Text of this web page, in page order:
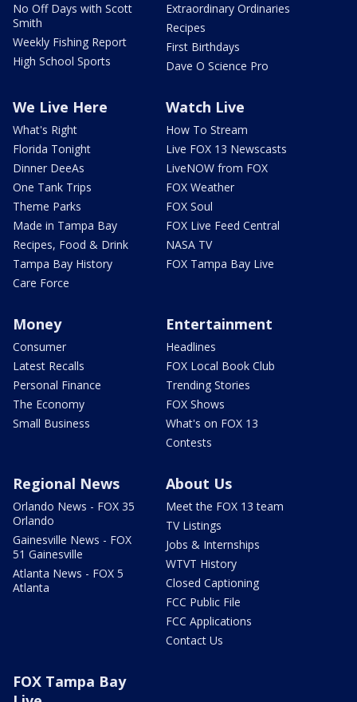
No Off Days with Scott
Smith
Weekly Fishing Report
High School Sports
Extraordinary Ordinaries
Recipes
First Birthdays
Dave O Science Pro
We Live Here
What's Right
Florida Tonight
Dinner DeeAs
One Tank Trips
Theme Parks
Made in Tampa Bay
Recipes, Food & Drink
Tampa Bay History
Care Force
Watch Live
How To Stream
Live FOX 13 Newscasts
LiveNOW from FOX
FOX Weather
FOX Soul
FOX Live Feed Central
NASA TV
FOX Tampa Bay Live
Money
Consumer
Latest Recalls
Personal Finance
The Economy
Small Business
Entertainment
Headlines
FOX Local Book Club
Trending Stories
FOX Shows
What's on FOX 13
Contests
Regional News
Orlando News - FOX 35
Orlando
Gainesville News - FOX
51 Gainesville
Atlanta News - FOX 5
Atlanta
About Us
Meet the FOX 13 team
TV Listings
Jobs & Internships
WTVT History
Closed Captioning
FCC Public File
FCC Applications
Contact Us
FOX Tampa Bay